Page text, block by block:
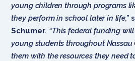
young children through programs
they perform in school later in life,”
Schumer. “This federal funding
young students throughout
them with the resources they need